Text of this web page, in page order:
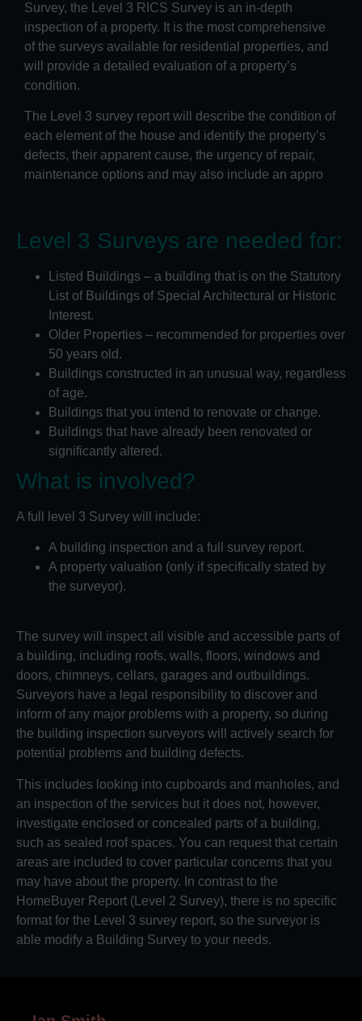
Survey, the Level 3 RICS Survey is an in-depth
inspection of a property. It is the most comprehensive
of the surveys available for residential properties, and
will provide a detailed evaluation of a property’s
condition.
The Level 3 survey report will describe the condition of
each element of the house and identify the property’s
defects, their apparent cause, the urgency of repair,
maintenance options and may also include an appro
Level 3 Surveys are needed for:
Listed Buildings – a building that is on the Statutory
List of Buildings of Special Architectural or Historic
Interest.
Older Properties – recommended for properties over
50 years old.
Buildings constructed in an unusual way, regardless
of age.
Buildings that you intend to renovate or change.
Buildings that have already been renovated or
significantly altered.
What is involved?
A full level 3 Survey will include:
A building inspection and a full survey report.
A property valuation (only if specifically stated by
the surveyor).
The survey will inspect all visible and accessible parts of
a building, including roofs, walls, floors, windows and
doors, chimneys, cellars, garages and outbuildings.
Surveyors have a legal responsibility to discover and
inform of any major problems with a property, so during
the building inspection surveyors will actively search for
potential problems and building defects.
This includes looking into cupboards and manholes, and
an inspection of the services but it does not, however,
investigate enclosed or concealed parts of a building,
such as sealed roof spaces. You can request that certain
areas are included to cover particular concerns that you
may have about the property. In contrast to the
HomeBuyer Report (Level 2 Survey), there is no specific
format for the Level 3 survey report, so the surveyor is
able modify a Building Survey to your needs.